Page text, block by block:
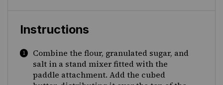
Instructions
Combine the flour, granulated sugar, and
salt in a stand mixer fitted with the
paddle attachment. Add the cubed